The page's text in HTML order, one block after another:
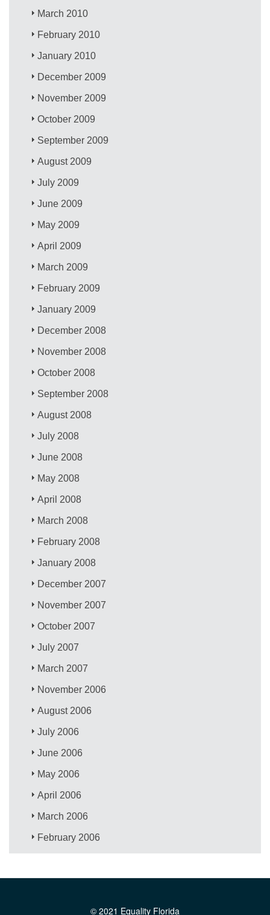
March 2010
February 2010
January 2010
December 2009
November 2009
October 2009
September 2009
August 2009
July 2009
June 2009
May 2009
April 2009
March 2009
February 2009
January 2009
December 2008
November 2008
October 2008
September 2008
August 2008
July 2008
June 2008
May 2008
April 2008
March 2008
February 2008
January 2008
December 2007
November 2007
October 2007
July 2007
March 2007
November 2006
August 2006
July 2006
June 2006
May 2006
April 2006
March 2006
February 2006
© 2021 Equality Florida